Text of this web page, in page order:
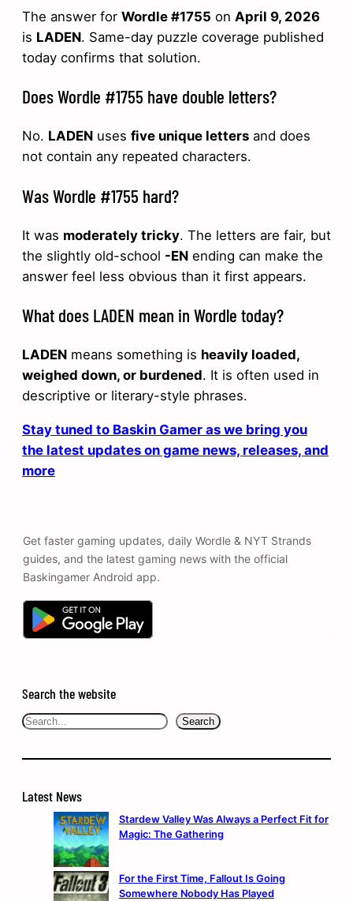
The answer for Wordle #1755 on April 9, 2026
is LADEN. Same-day puzzle coverage published
today confirms that solution.
Does Wordle #1755 have double letters?
No. LADEN uses five unique letters and does
not contain any repeated characters.
Was Wordle #1755 hard?
It was moderately tricky. The letters are fair, but
the slightly old-school -EN ending can make the
answer feel less obvious than it first appears.
What does LADEN mean in Wordle today?
LADEN means something is heavily loaded,
weighed down, or burdened. It is often used in
descriptive or literary-style phrases.
Stay tuned to Baskin Gamer as we bring you
the latest updates on game news, releases, and
more
Get faster gaming updates, daily Wordle & NYT Strands
guides, and the latest gaming news with the official
Baskingamer Android app.
Search the website
Search Search
Latest News
Stardew Valley Was Always a Perfect Fit for
Magic: The Gathering
For the First Time, Fallout Is Going
Somewhere Nobody Has Played